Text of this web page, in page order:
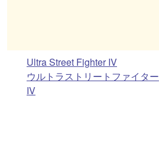
Ultra Street Fighter IV
ウルトラストリートファイター
IV